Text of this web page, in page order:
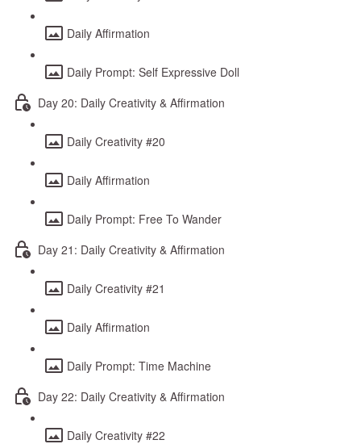
Daily Affirmation
Daily Prompt: Self Expressive Doll
Day 20: Daily Creativity & Affirmation
Daily Creativity #20
Daily Affirmation
Daily Prompt: Free To Wander
Day 21: Daily Creativity & Affirmation
Daily Creativity #21
Daily Affirmation
Daily Prompt: Time Machine
Day 22: Daily Creativity & Affirmation
Daily Creativity #22